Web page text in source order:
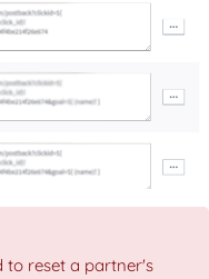
to reset a partner's